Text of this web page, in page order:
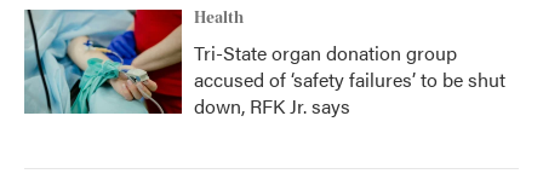
Health
Tri-State organ donation group
accused of ‘safety failures’ to be shut
down, RFK Jr. says